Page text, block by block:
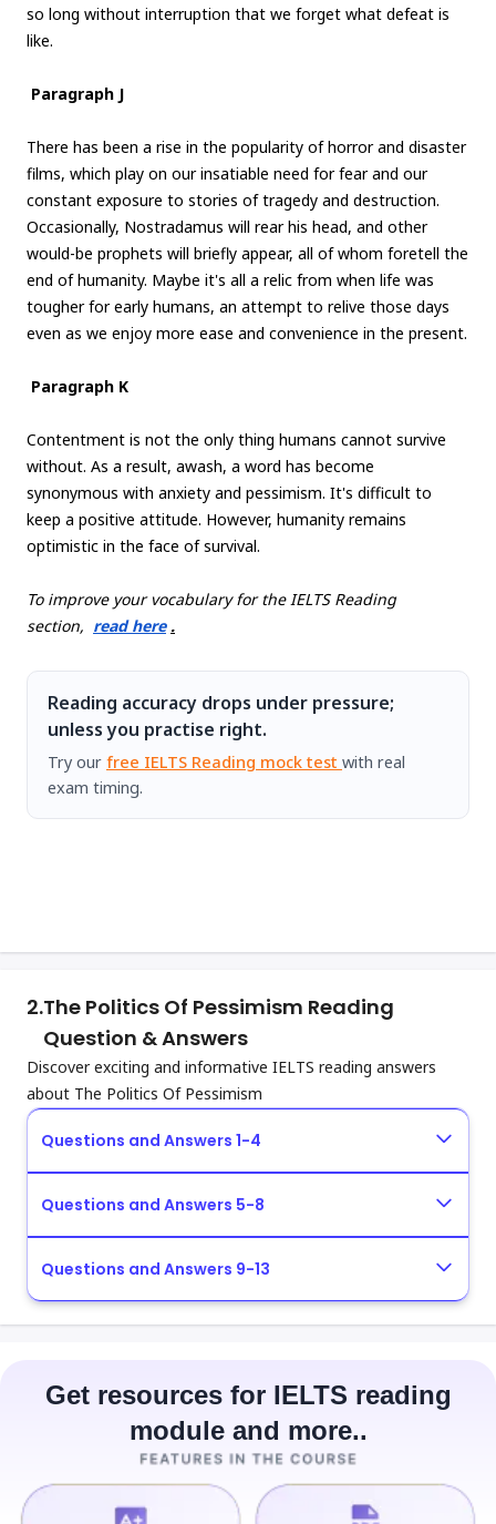
so long without interruption that we forget what defeat is
like.
Paragraph J
There has been a rise in the popularity of horror and disaster
films, which play on our insatiable need for fear and our
constant exposure to stories of tragedy and destruction.
Occasionally, Nostradamus will rear his head, and other
would-be prophets will briefly appear, all of whom foretell the
end of humanity. Maybe it's all a relic from when life was
tougher for early humans, an attempt to relive those days
even as we enjoy more ease and convenience in the present.
Paragraph K
Contentment is not the only thing humans cannot survive
without. As a result, awash, a word has become
synonymous with anxiety and pessimism. It's difficult to
keep a positive attitude. However, humanity remains
optimistic in the face of survival.
To improve your vocabulary for the IELTS Reading
section, read here .
Reading accuracy drops under pressure;
unless you practise right.
Try our free IELTS Reading mock test with real
exam timing.
2.The Politics Of Pessimism Reading
Question & Answers
Discover exciting and informative IELTS reading answers
about The Politics Of Pessimism
Questions and Answers 1-4
Questions and Answers 5-8
Questions and Answers 9-13
Get resources for IELTS reading
module and more..